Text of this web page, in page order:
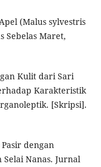
(Malus sylvestris
Sebelas Maret,
Kulit dari Sari
Karakteristik
[Skripsi].
dengan
Nanas. Jurnal